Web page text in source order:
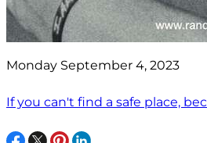
Monday September 4, 2023
If you can't find a safe place,